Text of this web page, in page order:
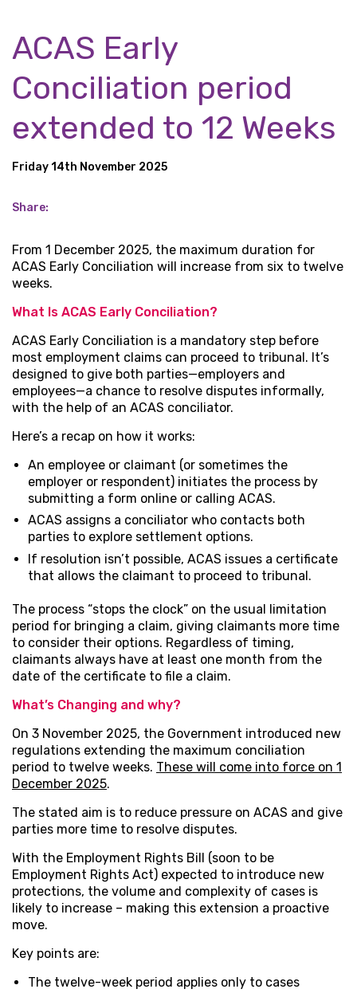
ACAS Early
Conciliation period
extended to 12 Weeks
Friday 14th November 2025
Share:
From 1 December 2025, the maximum duration for
ACAS Early Conciliation will increase from six to twelve
weeks.
What Is ACAS Early Conciliation?
ACAS Early Conciliation is a mandatory step before
most employment claims can proceed to tribunal. It’s
designed to give both parties—employers and
employees—a chance to resolve disputes informally,
with the help of an ACAS conciliator.
Here’s a recap on how it works:
An employee or claimant (or sometimes the
employer or respondent) initiates the process by
submitting a form online or calling ACAS.
ACAS assigns a conciliator who contacts both
parties to explore settlement options.
If resolution isn’t possible, ACAS issues a certificate
that allows the claimant to proceed to tribunal.
The process “stops the clock” on the usual limitation
period for bringing a claim, giving claimants more time
to consider their options. Regardless of timing,
claimants always have at least one month from the
date of the certificate to file a claim.
What’s Changing and why?
On 3 November 2025, the Government introduced new
regulations extending the maximum conciliation
period to twelve weeks. These will come into force on 1
December 2025.
The stated aim is to reduce pressure on ACAS and give
parties more time to resolve disputes.
With the Employment Rights Bill (soon to be
Employment Rights Act) expected to introduce new
protections, the volume and complexity of cases is
likely to increase – making this extension a proactive
move.
Key points are:
The twelve-week period applies only to cases